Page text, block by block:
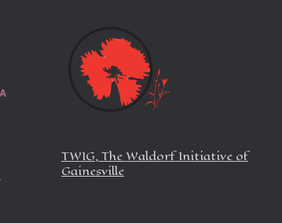
TWIG, The Waldorf Initiative of
Gainesville